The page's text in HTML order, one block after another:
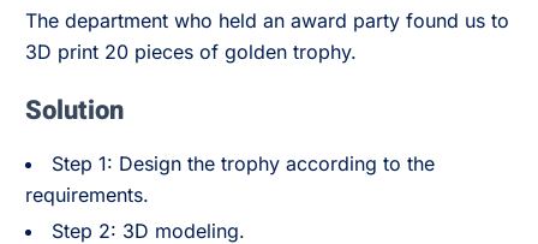
The department who held an award party found us to
3D print 20 pieces of golden trophy.
Solution
Step 1: Design the trophy according to the
requirements.
Step 2: 3D modeling.